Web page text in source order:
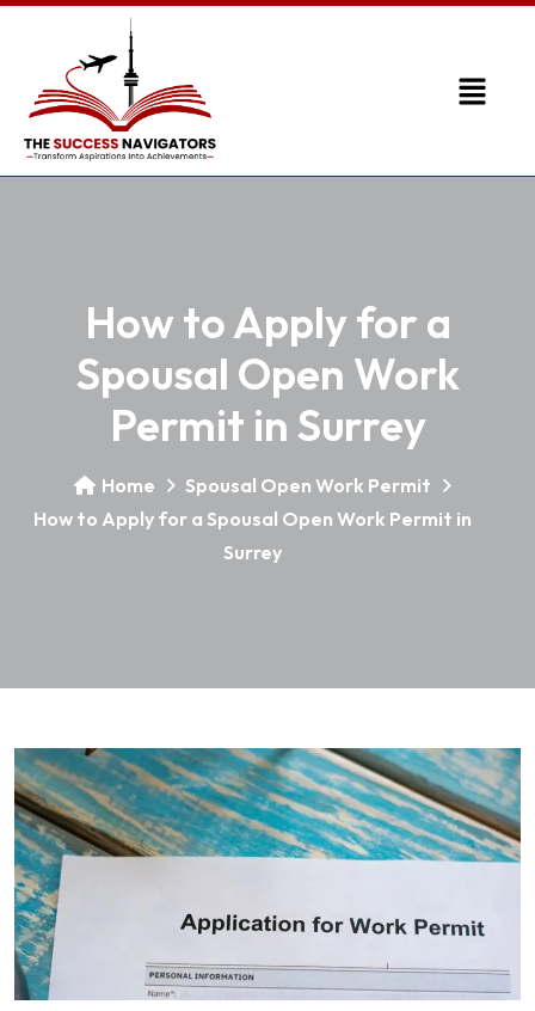
How to Apply for a
Spousal Open Work
Permit in Surrey
Home
Spousal Open Work Permit
How to Apply for a Spousal Open Work Permit in
Surrey